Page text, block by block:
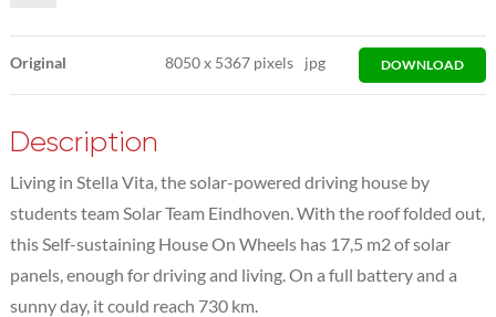
Original 8050x 5367 pixels jpg DOWNLOAD
Description
Living in Stella Vita, the solar-powered driving house by
students team Solar Team Eindhoven. With the roof folded out,
this Self-sustaining House On Wheels has 17,5 m2 of solar
panels, enough for driving and living. On a full battery and a
sunny day, it could reach 730 km.